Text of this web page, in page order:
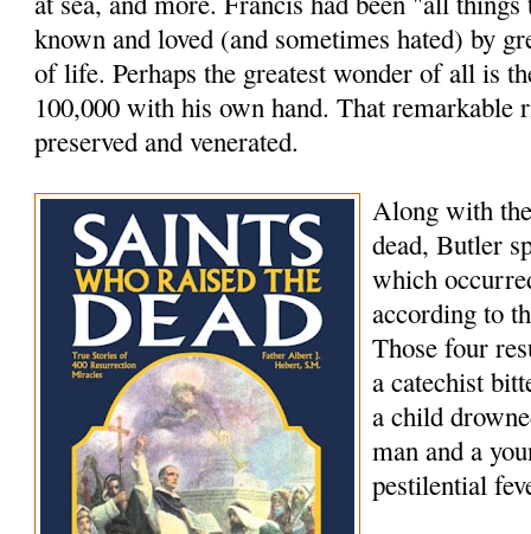
known and loved (and sometimes hated) by
of life. Perhaps the greatest wonder of all is
100,000 with his own hand. That remarkable
preserved and venerated.
Along with
dead, Butler
which
according to
Those four
a catechist
a child
man and a
pestilential